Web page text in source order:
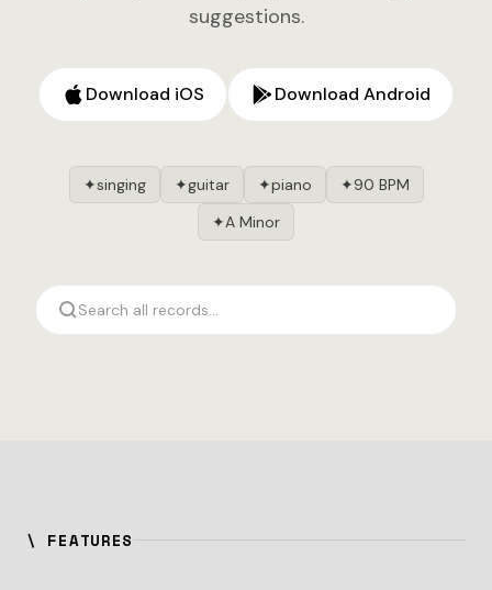
suggestions.
Download iOS Download Android
✦singing ✦guitar ✦piano ✦90 BPM
✦A Minor
Search all records...
\ FEATURES